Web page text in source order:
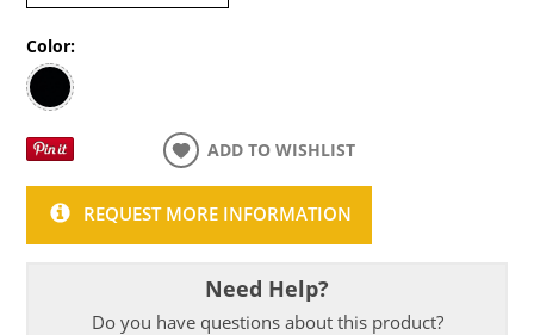
Color:
ADD TO WISHLIST
REQUEST MORE INFORMATION
Need Help?
Do you have questions about this product?